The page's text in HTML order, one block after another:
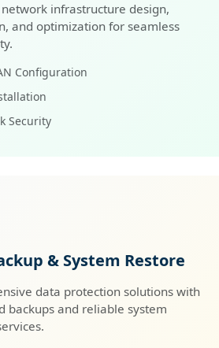
infrastructure design,
and optimization for seamless
Configuration
Security
& System Restore
data protection solutions with
backups and reliable system